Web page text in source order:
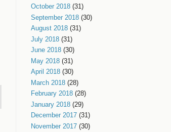
October 2018 (31)
September 2018 (30)
August 2018 (31)
July 2018 (31)
June 2018 (30)
May 2018 (31)
April 2018 (30)
March 2018 (28)
February 2018 (28)
January 2018 (29)
December 2017 (31)
November 2017 (30)